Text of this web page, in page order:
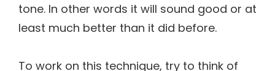
tone. In other words it will sound good or at
least much better than it did before.
To work on this technique, try to think of